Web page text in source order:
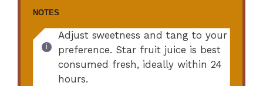
NOTES
Adjust sweetness and tang to your
preference. Star fruit juice is best
consumed fresh, ideally within 24
hours.